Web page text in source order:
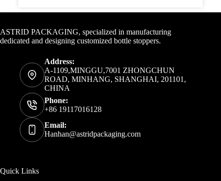
ASTRID PACKAGING, specialized in manufacturing
dedicated and designing customized bottle stoppers.
Address:
A-1109,MINGGU,7001 ZHONGCHUN
ROAD, MINHANG, SHANGHAI, 201101,
CHINA
Phone:
+86 19117016128
Email:
Hanhan@astridpackaging.com
Quick Links